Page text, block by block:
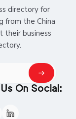
directory for
from the China
their business
On Social: